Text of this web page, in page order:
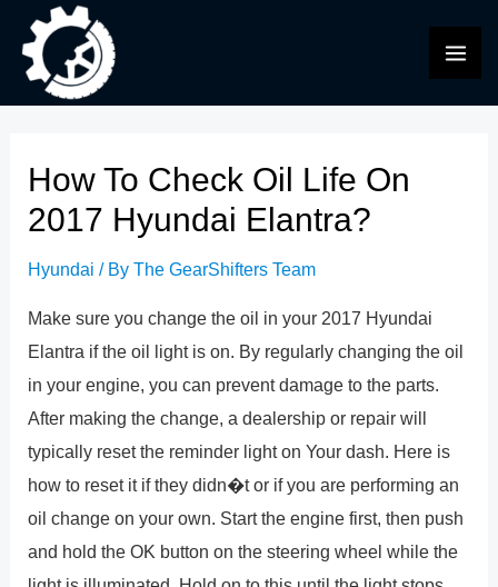
content
How To Check Oil Life On
2017 Hyundai Elantra?
Hyundai / ByThe GearShifters Team
Make sure you change the oil in your 2017 Hyundai
Elantra if the oil light is on. By regularly changing the oil
in your engine, you can prevent damage to the parts.
After making the change, a dealership or repair will
typically reset the reminder light on Your dash. Here is
how to reset it if they didn�t or if you are performing an
oil change on your own. Start the engine first, then push
and hold the OK button on the steering wheel while the